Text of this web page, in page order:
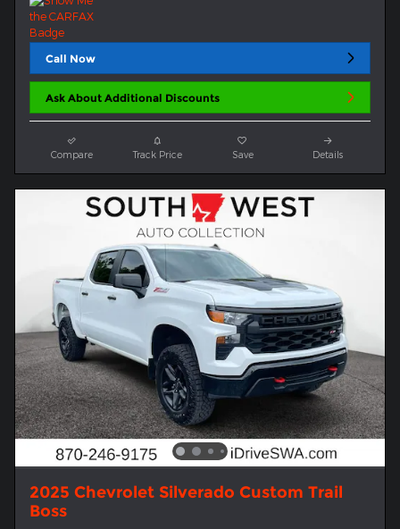
Call Now
Ask About Additional Discounts
Compare Track Price Save Details
2025 Chevrolet Silverado Custom Trail
Boss